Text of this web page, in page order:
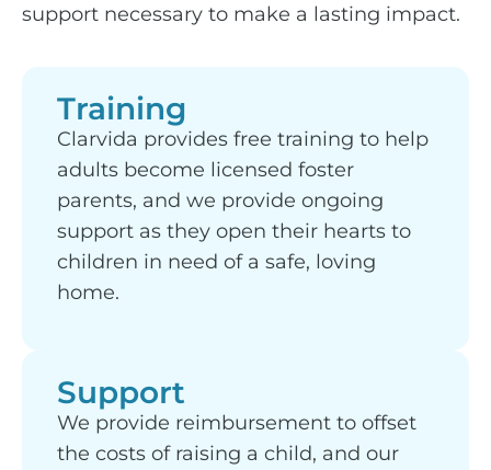
support necessary to make a lasting impact.
Training
Clarvida provides free training to help
adults become licensed foster
parents, and we provide ongoing
support as they open their hearts to
children in need of a safe, loving
home.
Support
We provide reimbursement to offset
the costs of raising a child, and our